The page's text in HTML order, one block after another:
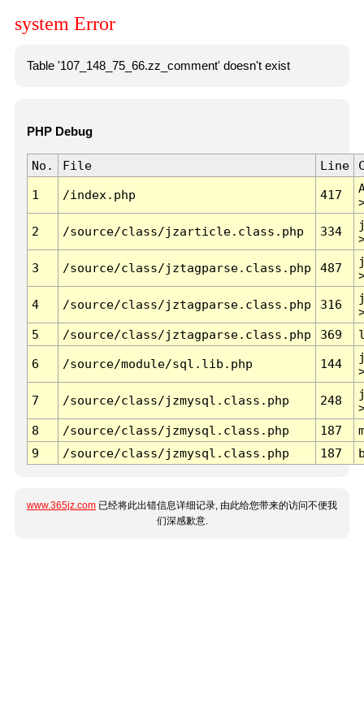
system Error
Table '107_148_75_66.zz_comment' doesn't exist
PHP Debug
No. File Line
1 /index.php 417
2 /source/class/jzarticle.class.php 334
3 /source/class/jztagparse.class.php 487
4 /source/class/jztagparse.class.php 316
5
/source/class/jztagparse.class.php 369
6 /source/module/sql.lib.php 144
7 /source/class/jzmysql.class.php 248
8
/source/class/jzmysql.class.php 187
9
/source/class/jzmysql.class.php 187
www.365jz.com 已经将此出错信息详细记录, 由此给您带来的访问不便我
们深感歉意.